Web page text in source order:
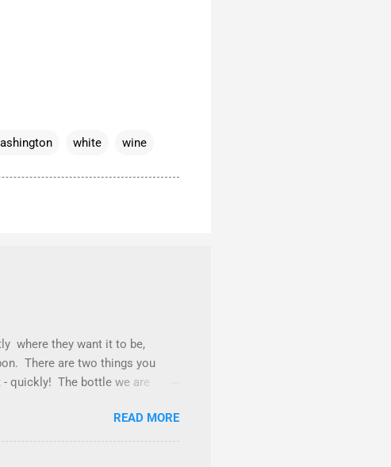
white wine
where they want it to be,
There are two things you
quickly! The bottle we are
of burgundy throughout the
and this is one of those
wild. The nose gives vibes of
READ MORE